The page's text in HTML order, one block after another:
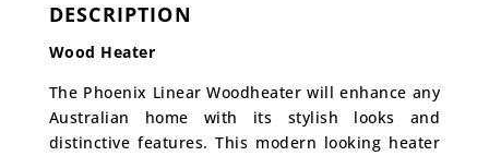
DESCRIPTION
Wood Heater
The Phoenix Linear Woodheater will enhance any
Australian home with its stylish looks and
distinctive features. This modern looking heater